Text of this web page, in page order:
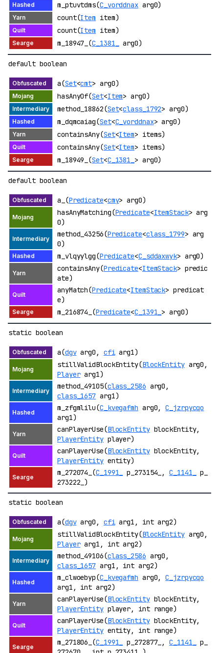
m_ptuvtdms(C_vorddnaxarg0)
count(Item item)
count(Item item)
m_18947_(C_1381_ arg0)
default boolean
a(Set<cmt> arg0)
hasAnyOf(Set<Item> arg0)
method_18862(Set<class_1792> arg0)
m_dqmcaiag(Set<C_vorddnax> arg0)
containsAny(Set<Item> items)
containsAny(Set<Item> items)
m_18949_(Set<C_1381_ > arg0)
default boolean
a_(Predicate<cmy> arg0)
hasAnyMatching(Predicate<ItemStack> arg
0)
method_43256(Predicate<class_1799> arg
0)
m_vlqyylgg(Predicate<C_sddaxwyk> arg0)
containsAny(Predicate<ItemStack> predic
ate)
anyMatch(Predicate<ItemStack> predicat
e)
m_216874_(Predicate<C_1391_ > arg0)
static boolean
a(dgvarg0, cfiarg1)
stillValidBlockEntity(BlockEntityarg0,
Playerarg1)
method_49105(class_2586 arg0,
class_1657 arg1)
m_zfgmlilu(C_kvegafmh arg0,C_jzrpycqo
arg1)
canPlayerUse(BlockEntityblockEntity,
PlayerEntityplayer)
canPlayerUse(BlockEntityblockEntity,
PlayerEntityentity)
m_272074_(C_1991_ p_273154_,C_1141_
p_
273222_)
static boolean
a(dgvarg0, cfiarg1, int arg2)
stillValidBlockEntity(BlockEntityarg0,
Playerarg1, int arg2)
method_49106(class_2586 arg0,
class_1657 arg1, int arg2)
m_clwoebyp(C_kvegafmh arg0,C_jzrpycqo
arg1, int arg2)
canPlayerUse(BlockEntityblockEntity,
PlayerEntityplayer, int range)
canPlayerUse(BlockEntityblockEntity,
PlayerEntityentity, int range)
m_271806_(C_1991_ p_272877_,C_1141_
p_